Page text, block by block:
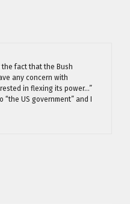
fact that the Bush
any concern with
in flexing its power…”
US government” and I